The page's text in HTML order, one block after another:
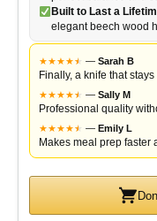
Built to Last a
elegant beech wood
★★★★★
★ — Sarah B
Finally, a knife that
★★★★★
★ — Sally M
Professional quality
★★★★★
★ — Emily L
Makes meal prep faster